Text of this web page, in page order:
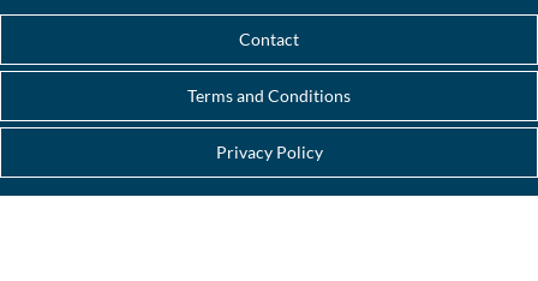
Contact
Terms and Conditions
Privacy Policy